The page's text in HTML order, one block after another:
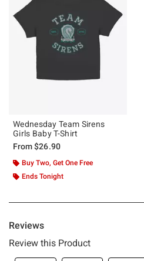
Wednesday Team Sirens
Girls Baby T-Shirt
From$26.90
Buy Two, Get One Free
Ends Tonight